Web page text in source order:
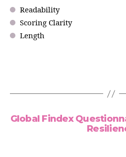
Readability
Scoring Clarity
Length
Global Findex